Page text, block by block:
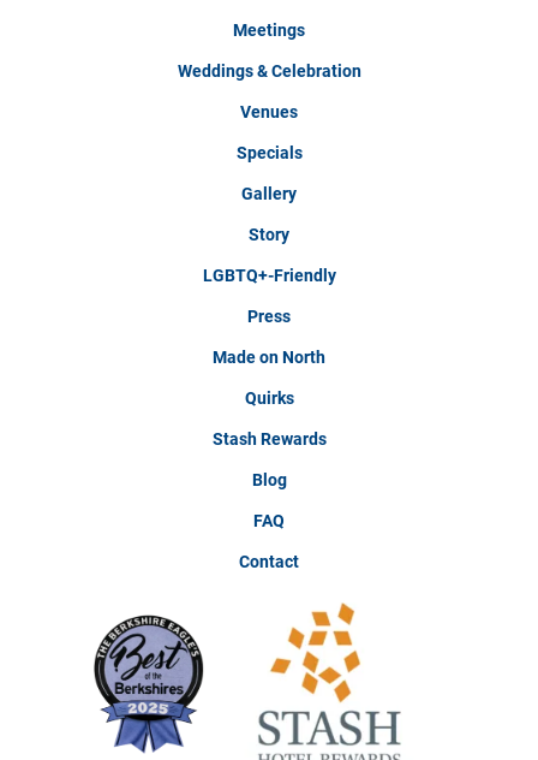
Meetings
Weddings & Celebration
Venues
Specials
Gallery
Story
LGBTQ+-Friendly
Press
Made on North
Quirks
Stash Rewards
Blog
FAQ
Contact